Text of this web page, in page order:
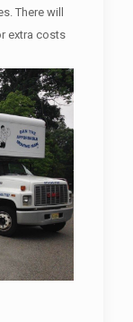
There will
extra costs